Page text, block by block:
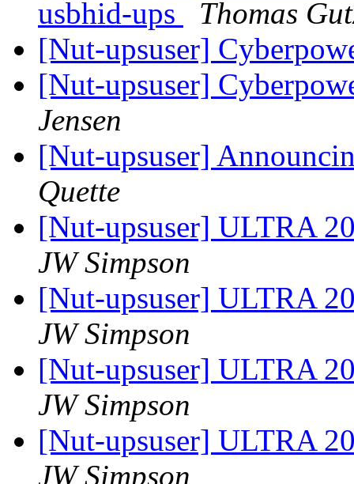
usbhid-ups
Thomas
[Nut-upsuser]
[Nut-upsuser]
Jensen
[Nut-upsuser]
Quette
[Nut-upsuser] ULTRA
JW Simpson
[Nut-upsuser] ULTRA
JW Simpson
[Nut-upsuser] ULTRA
JW Simpson
[Nut-upsuser] ULTRA
JW Simpson